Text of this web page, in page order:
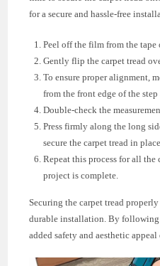
for a secure and hassle-free
Peel off the film from the tape
Gently flip the carpet tread
To ensure proper alignment,
from the front edge of the
Double-check the
Press firmly along the long
secure the carpet tread in
Repeat this process for all
project is complete.
Securing the carpet tread
durable installation. By following
added safety and aesthetic